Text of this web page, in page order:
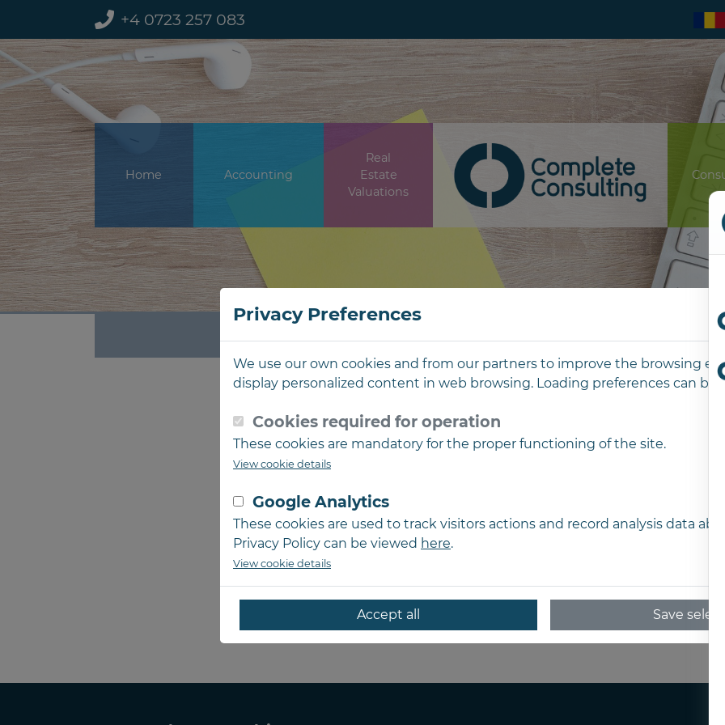
+4 0723 257 083
Home Accounting
Real
Estate
Valuations
Contact
J02/782/2003
310032, Arad
Romania
+4 0723 257 083
Privacy Preferences
We use our own cookies and from our partners to improve the browsing
display personalized content in web browsing. Loading preferences can be
Cookies required for operation
These cookies are mandatory for the proper functioning of the site.
View cookie details
Google Analytics
These cookies are used to track visitors actions and record analysis data
Privacy Policy can be viewed here.
View cookie details
Accept all Save